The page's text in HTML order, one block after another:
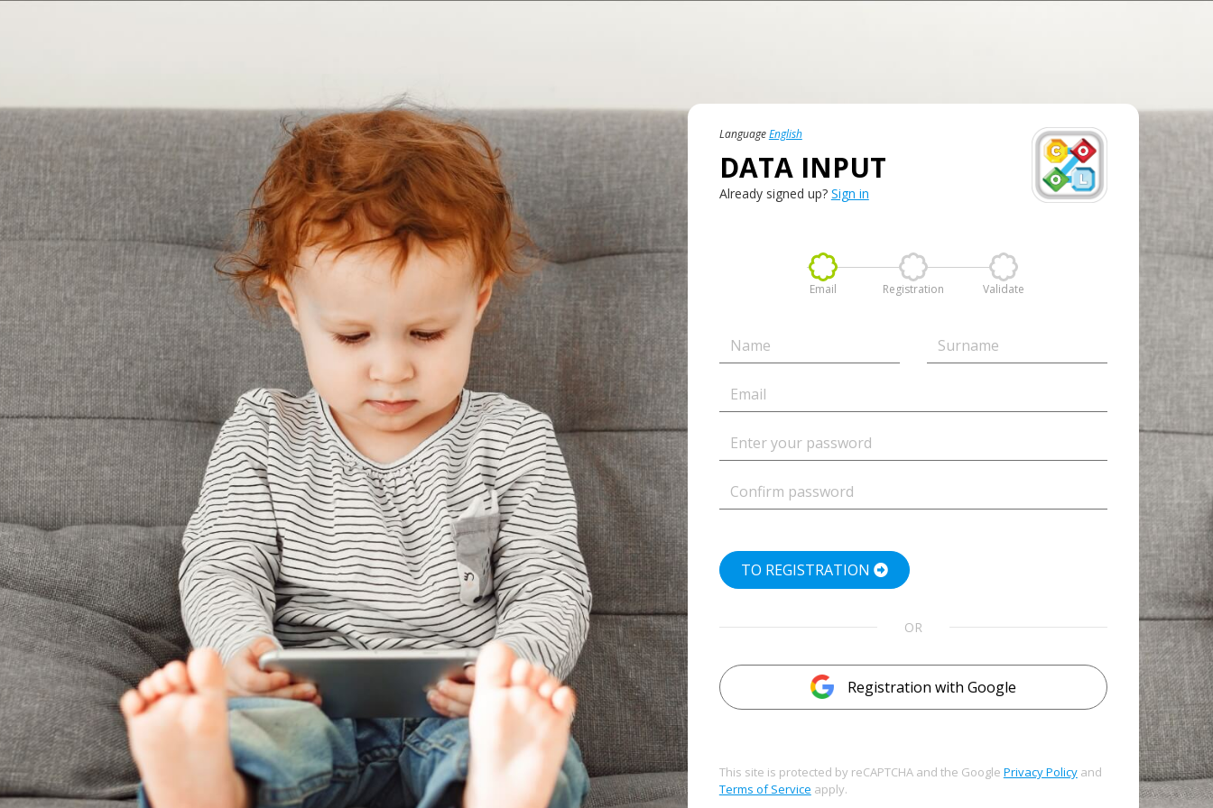
LanguageEnglish
DATA INPUT
Already signed up? Sign in
Email Registration Validate
TO REGISTRATION
OR
Registration with Google
This site is protected by reCAPTCHA and the Google Privacy Policyand
Terms of Service apply.